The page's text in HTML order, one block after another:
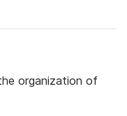
organization of